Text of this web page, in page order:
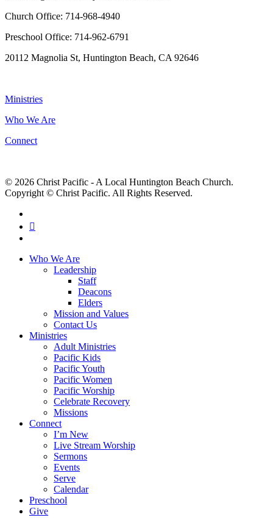
Church Office: 714-968-4940
Preschool Office: 714-962-6791
20112 Magnolia St, Huntington Beach, CA 92646
Ministries
Who We Are
Connect
© 2026 Christ Pacific - A Local Huntington Beach Church.
Copyright © Christ Pacific. All Rights Reserved.
RSS
Close
Who We Are
Leadership
Staff
Deacons
Elders
Mission and Values
Contact Us
Ministries
Adult Ministries
Pacific Kids
Pacific Youth
Pacific Women
Pacific Worship
Celebrate Recovery
Missions
Connect
I’m New
Live Stream Worship
Sermons
Events
Serve
Calendar
Preschool
Give